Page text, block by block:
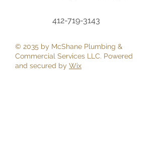
‭412-719-3143‬
© 2035 by McShane Plumbing &
Commercial Services LLC. Powered
and secured by Wix